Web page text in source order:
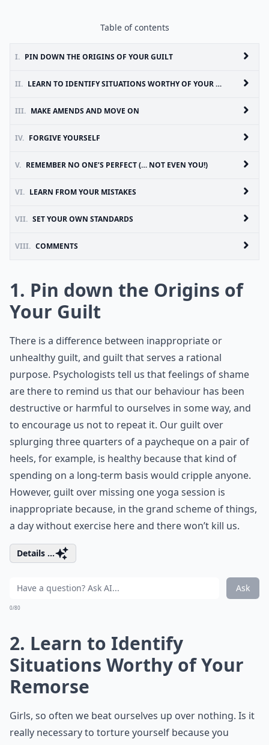
Table of contents
I. PIN DOWN THE ORIGINS OF YOUR GUILT
II. LEARN TO IDENTIFY SITUATIONS WORTHY OF YOUR REMORSE
III. MAKE AMENDS AND MOVE ON
IV. FORGIVE YOURSELF
V. REMEMBER NO ONE’S PERFECT (… NOT EVEN YOU!)
VI. LEARN FROM YOUR MISTAKES
VII. SET YOUR OWN STANDARDS
VIII. COMMENTS
1. Pin down the Origins of
Your Guilt
There is a difference between inappropriate or
unhealthy guilt, and guilt that serves a rational
purpose. Psychologists tell us that feelings of shame
are there to remind us that our behaviour has been
destructive or harmful to ourselves in some way, and
to encourage us not to repeat it. Our guilt over
splurging three quarters of a paycheque on a pair of
heels, for example, is healthy because that kind of
spending on a long-term basis would cripple anyone.
However, guilt over missing one yoga session is
inappropriate because, in the grand scheme of things,
a day without exercise here and there won’t kill us.
Details ...
Ask
0/80
2. Learn to Identify
Situations Worthy of Your
Remorse
Girls, so often we beat ourselves up over nothing. Is it
really necessary to torture yourself because you